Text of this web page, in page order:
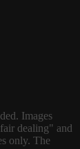
Images
dealing" and
only. The